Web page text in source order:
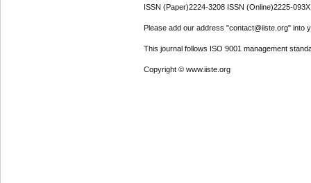
ISSN (Paper)2224-3208 ISSN (Online)2225-093X
Please add our address "contact@iiste.org" into
This journal follows ISO 9001 management
Copyright © www.iiste.org